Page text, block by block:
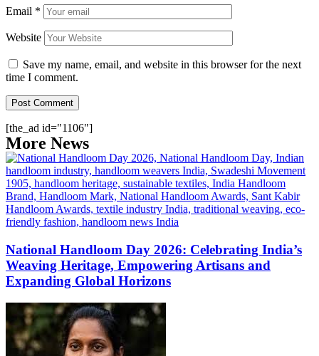
Email *
Website
Save my name, email, and website in this browser for the next
time I comment.
[the_ad id="1106"]
More News
National Handloom Day 2026: Celebrating India’s
Weaving Heritage, Empowering Artisans and
Expanding Global Horizons